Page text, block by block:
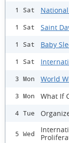
1 Sat
1 Sat Saint
1 Sat Baby
1 Sat
3 Mon World
3 Mon What If
4 Tue
5 Wed